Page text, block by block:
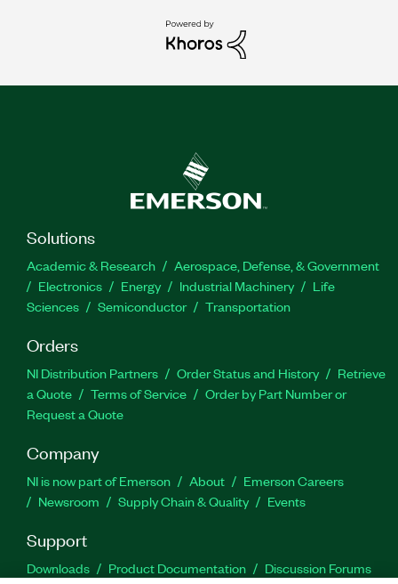
Solutions
Academic & Research
Aerospace, Defense, & Government
Electronics
Energy Industrial Machinery
Life
Sciences
Semiconductor Transportation
Orders
NI Distribution Partners Order Status and History
Retrieve
a Quote
Terms of Service
Order by Part Number or
Request a Quote
Company
NI is now part of Emerson About
Emerson Careers
Newsroom
Supply Chain & Quality Events
Support
Downloads Product Documentation
Discussion Forums